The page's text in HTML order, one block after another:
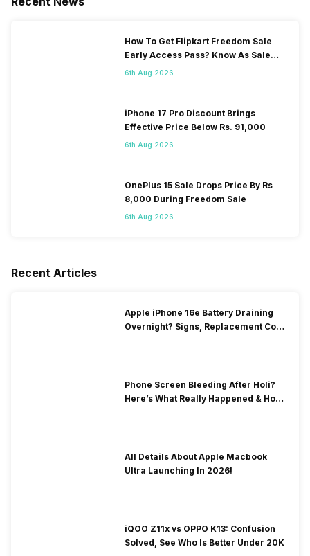
How To Get Flipkart Freedom Sale
Early Access Pass? Know As Sale
Starts On 7th
6th Aug 2026
iPhone 17 Pro Discount Brings
Effective Price Below Rs. 91,000
6th Aug 2026
OnePlus 15 Sale Drops Price By Rs
8,000 During Freedom Sale
6th Aug 2026
Recent Articles
Apple iPhone 16e Battery Draining
Overnight? Signs, Replacement Cost
Phone Screen Bleeding After Holi?
Here’s What Really Happened & How
All Details About Apple Macbook
Ultra Launching In 2026!
iQOO Z11x vs OPPO K13: Confusion
Solved, See Who Is Better Under 20K